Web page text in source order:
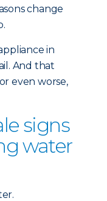
change
in
And that
even worse,
signs
water